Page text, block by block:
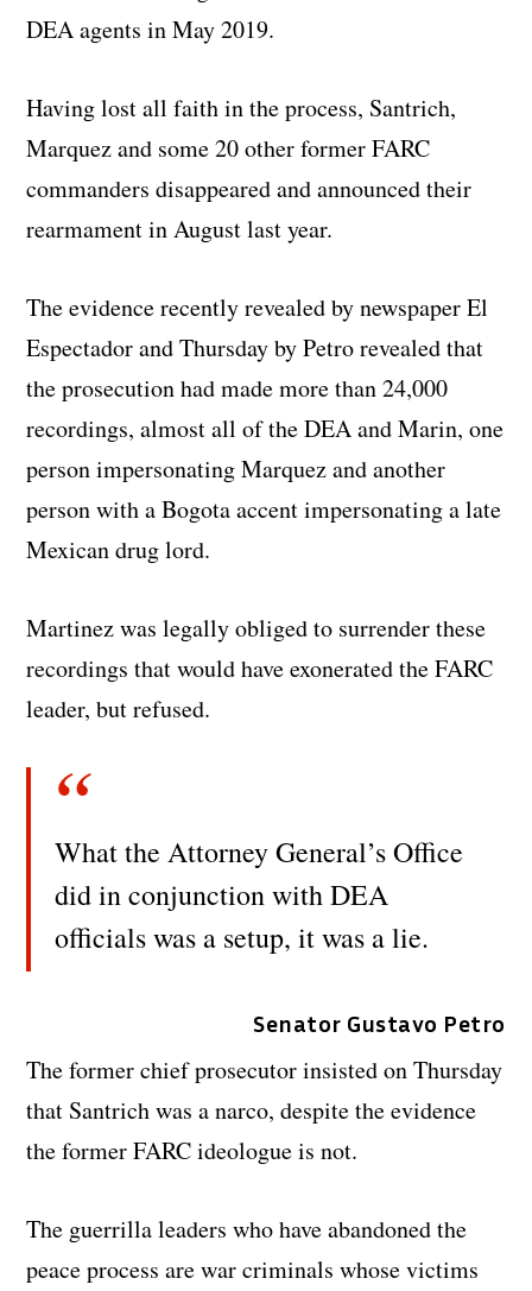
DEA agents in May 2019.
Having lost all faith in the process, Santrich,
Marquez and some 20 other former FARC
commanders disappeared and announced their
rearmament in August last year.
The evidence recently revealed by newspaper El
Espectador and Thursday by Petro revealed that
the prosecution had made more than 24,000
recordings, almost all of the DEA and Marin, one
person impersonating Marquez and another
person with a Bogota accent impersonating a late
Mexican drug lord.
Martinez was legally obliged to surrender these
recordings that would have exonerated the FARC
leader, but refused.
What the Attorney General’s Office
did in conjunction with DEA
officials was a setup, it was a lie.
Senator Gustavo Petro
The former chief prosecutor insisted on Thursday
that Santrich was a narco, despite the evidence
the former FARC ideologue is not.
The guerrilla leaders who have abandoned the
peace process are war criminals whose victims